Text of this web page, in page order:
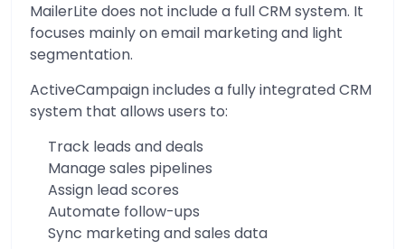
MailerLite does not include a full CRM system. It
focuses mainly on email marketing and light
segmentation.
ActiveCampaign includes a fully integrated CRM
system that allows users to:
Track leads and deals
Manage sales pipelines
Assign lead scores
Automate follow-ups
Sync marketing and sales data